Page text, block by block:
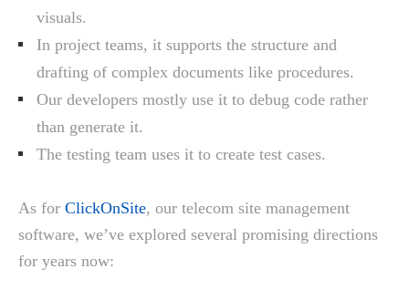
visuals.
In project teams, it supports the structure and
drafting of complex documents like procedures.
Our developers mostly use it to debug code rather
than generate it.
The testing team uses it to create test cases.
As for ClickOnSite, our telecom site management
software, we’ve explored several promising directions
for years now: